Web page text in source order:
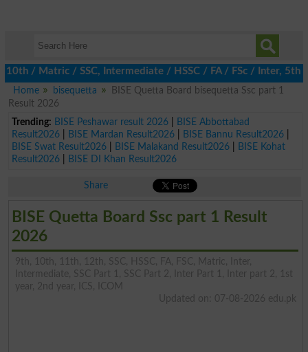
/ SSC, Intermediate / HSSC / FA / FSc / Inter, 5th /
Home
bisequetta
BISE Quetta Board bisequetta Ssc part 1
Result 2026
Trending: BISE Peshawar result 2026|
BISE Abbottabad
Result2026| BISE Mardan Result2026| BISE Bannu Result2026|
BISE Swat Result2026| BISE Malakand Result2026|
BISE Kohat
Result2026| BISE DI Khan Result2026
Share
BISE Quetta Board Ssc part 1 Result
2026
9th, 10th, 11th, 12th, SSC, HSSC, FA, FSC, Matric, Inter,
Intermediate, SSC Part 1, SSC Part 2, Inter Part 1, Inter part 2, 1st
year, 2nd year, ICS, ICOM
Updated on: 07-08-2026 edu.pk